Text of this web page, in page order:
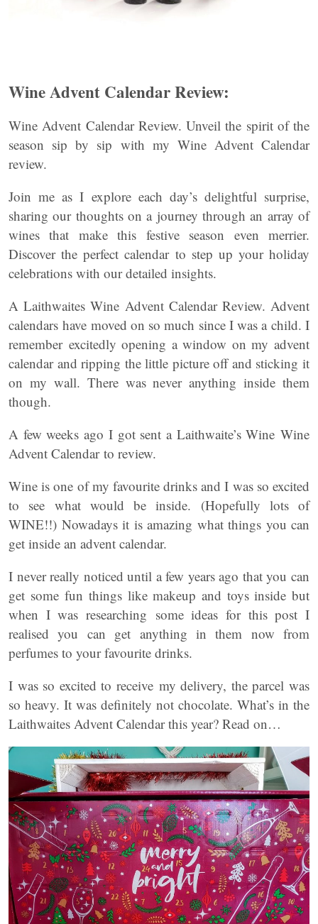
Wine Advent Calendar Review:
Wine Advent Calendar Review. Unveil the spirit of the
season sip by sip with my Wine Advent Calendar
review.
Join me as I explore each day’s delightful surprise,
sharing our thoughts on a journey through an array of
wines that make this festive season even merrier.
Discover the perfect calendar to step up your holiday
celebrations with our detailed insights.
A Laithwaites Wine Advent Calendar Review. Advent
calendars have moved on so much since I was a child. I
remember excitedly opening a window on my advent
calendar and ripping the little picture off and sticking it
on my wall. There was never anything inside them
though.
A few weeks ago I got sent a Laithwaite’s Wine Wine
Advent Calendar to review.
Wine is one of my favourite drinks and I was so excited
to see what would be inside. (Hopefully lots of
WINE!!) Nowadays it is amazing what things you can
get inside an advent calendar.
I never really noticed until a few years ago that you can
get some fun things like makeup and toys inside but
when I was researching some ideas for this post I
realised you can get anything in them now from
perfumes to your favourite drinks.
I was so excited to receive my delivery, the parcel was
so heavy. It was definitely not chocolate. What’s in the
Laithwaites Advent Calendar this year? Read on…